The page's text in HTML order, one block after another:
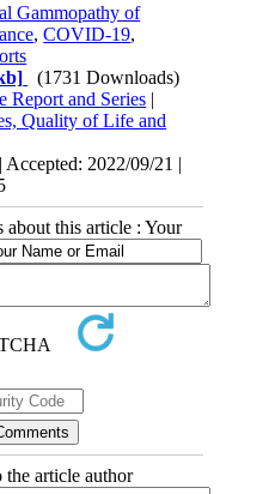
Gammopathy of
,COVID-19,
(1731 Downloads)
Report and Series |
Quality of Life and
2022/09/21 |
about this article : Your
the article author